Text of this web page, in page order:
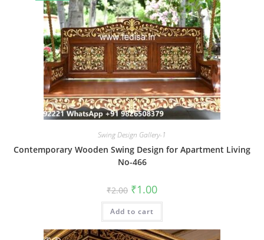
Swing Design Gallery-1
Contemporary Wooden Swing Design for Apartment Living
No-466
₹2.00 Original
price
was:
₹2.00.
₹1.00Current
is:
Add to cart